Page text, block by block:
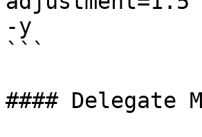
-y
```
#### Delegate